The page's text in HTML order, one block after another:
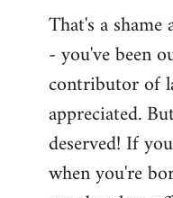
That's a
- you've been
contributor of
appreciated.
deserved! If
when you're